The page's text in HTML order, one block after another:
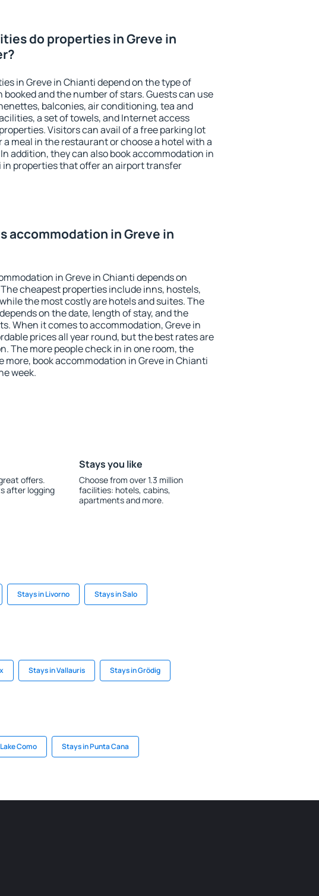
do properties in Greve in
in Greve in Chianti depend on the type of
and the number of stars. Guests can use
balconies, air conditioning, tea and
a set of towels, and Internet access
Visitors can avail of a free parking lot
a meal in the restaurant or choose a hotel with a
addition, they can also book accommodation in
in properties that offer an airport transfer
accommodation in Greve in
in Greve in Chianti depends on
cheapest properties include inns, hostels,
the most costly are hotels and suites. The
on the date, length of stay, and the
When it comes to accommodation, Greve in
prices all year round, but the best rates are
The more people check in in one room, the
more, book accommodation in Greve in Chianti
week.
offers.
after logging
Stays you like
Choose from over 1.3 million
facilities: hotels, cabins,
apartments and more.
Stays in Livorno Stays in Salo
Stays in Vallauris Stays in Grödig
Como Stays in Punta Cana